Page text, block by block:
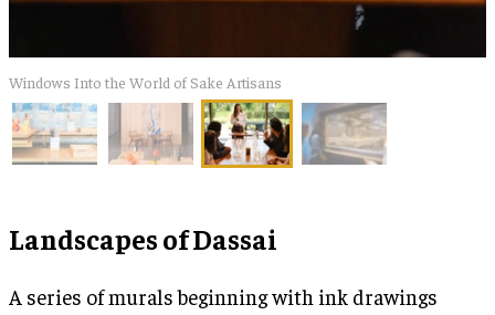
​Windows Into the World of Sake Artisans
Landscapes of Dassai
A series of murals beginning with ink drawings